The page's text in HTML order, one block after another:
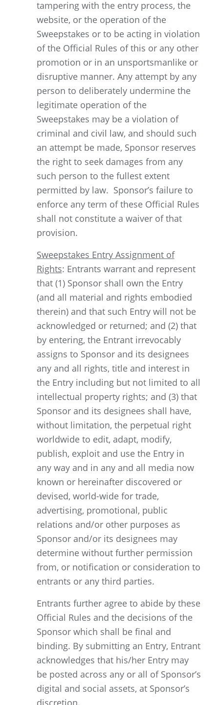
tampering with the entry process, the
website, or the operation of the
Sweepstakes or to be acting in violation
of the Official Rules of this or any other
promotion or in an unsportsmanlike or
disruptive manner. Any attempt by any
person to deliberately undermine the
legitimate operation of the
Sweepstakes may be a violation of
criminal and civil law, and should such
an attempt be made, Sponsor reserves
the right to seek damages from any
such person to the fullest extent
permitted by law. Sponsor’s failure to
enforce any term of these Official Rules
shall not constitute a waiver of that
provision.
Sweepstakes Entry Assignment of
Rights: Entrants warrant and represent
that (1) Sponsor shall own the Entry
(and all material and rights embodied
therein) and that such Entry will not be
acknowledged or returned; and (2) that
by entering, the Entrant irrevocably
assigns to Sponsor and its designees
any and all rights, title and interest in
the Entry including but not limited to all
intellectual property rights; and (3) that
Sponsor and its designees shall have,
without limitation, the perpetual right
worldwide to edit, adapt, modify,
publish, exploit and use the Entry in
any way and in any and all media now
known or hereinafter discovered or
devised, world-wide for trade,
advertising, promotional, public
relations and/or other purposes as
Sponsor and/or its designees may
determine without further permission
from, or notification or consideration to
entrants or any third parties.
Entrants further agree to abide by these
Official Rules and the decisions of the
Sponsor which shall be final and
binding. By submitting an Entry, Entrant
acknowledges that his/her Entry may
be posted across any or all of Sponsor’s
digital and social assets, at Sponsor’s
discretion.